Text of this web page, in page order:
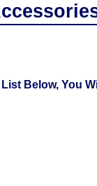
Below, You